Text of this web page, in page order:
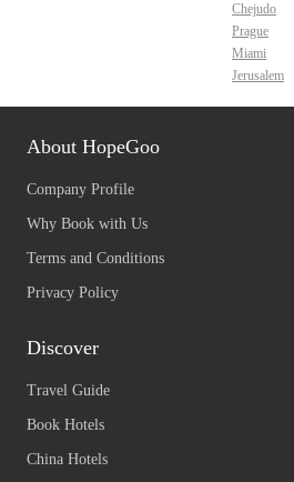
Chejudo
Prague
Miami
Jerusalem
About HopeGoo
Company Profile
Why Book with Us
Terms and Conditions
Privacy Policy
Discover
Travel Guide
Book Hotels
China Hotels